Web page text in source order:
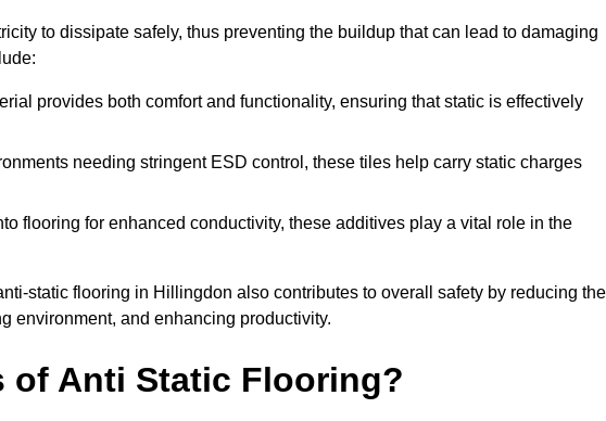
to dissipate safely, thus preventing the buildup that can lead to damaging
provides both comfort and functionality, ensuring that static is effectively
needing stringent ESD control, these tiles help carry static charges
flooring for enhanced conductivity, these additives play a vital role in the
static flooring in Hillingdon also contributes to overall safety by reducing the
environment, and enhancing productivity.
of Anti Static Flooring?